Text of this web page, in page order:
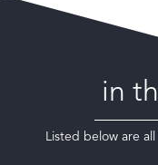
in
Listed below are